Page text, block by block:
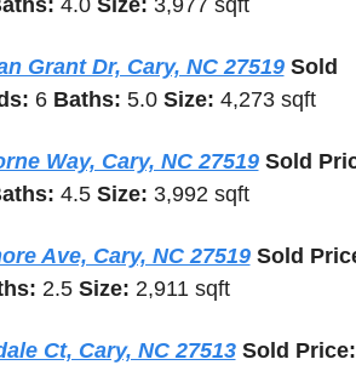
4.0 Size: 3,977 sqft
Grant Dr, Cary, NC 27519 Sold
6 Baths: 5.0 Size: 4,273 sqft
Way, Cary, NC 27519
4.5 Size: 3,992 sqft
Ave, Cary, NC 27519
2.5 Size: 2,911 sqft
Ct, Cary, NC 27513